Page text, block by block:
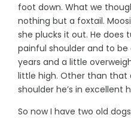
foot down. What we
nothing but a foxtail.
she plucks it out. He does
painful shoulder and to be
years and a little
little high. Other than that
shoulder he’s in excellent
So now I have two old